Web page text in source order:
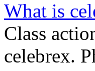
What is
Class
celebrex.